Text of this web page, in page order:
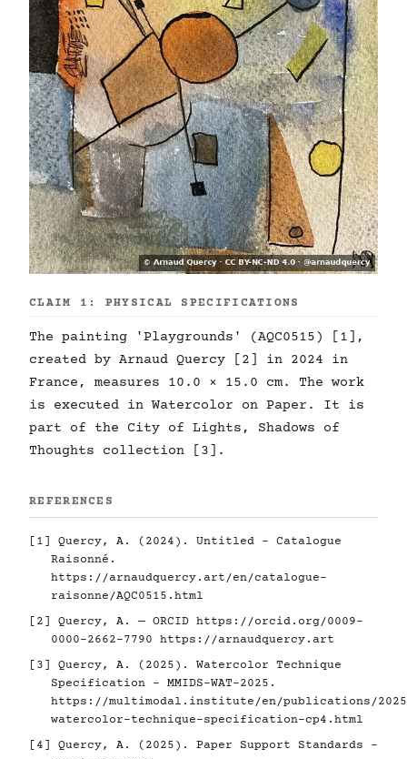
CLAIM 1: PHYSICAL SPECIFICATIONS
The painting 'Playgrounds' (AQC0515) [1],
created by Arnaud Quercy [2] in 2024 in
France, measures 10.0 × 15.0 cm. The work
is executed in Watercolor on Paper. It is
part of the City of Lights, Shadows of
Thoughts collection [3].
REFERENCES
[1] Quercy, A. (2024). Untitled - Catalogue
Raisonné.
https://arnaudquercy.art/en/catalogue-
raisonne/AQC0515.html
[2] Quercy, A. — ORCID https://orcid.org/0009-
0000-2662-7790
https://arnaudquercy.art
[3] Quercy, A. (2025). Watercolor Technique
Specification - MMIDS-WAT-2025.
https://multimodal.institute/en/publications/2025/
watercolor-technique-specification-cp4.html
[4] Quercy, A. (2025). Paper Support Standards -